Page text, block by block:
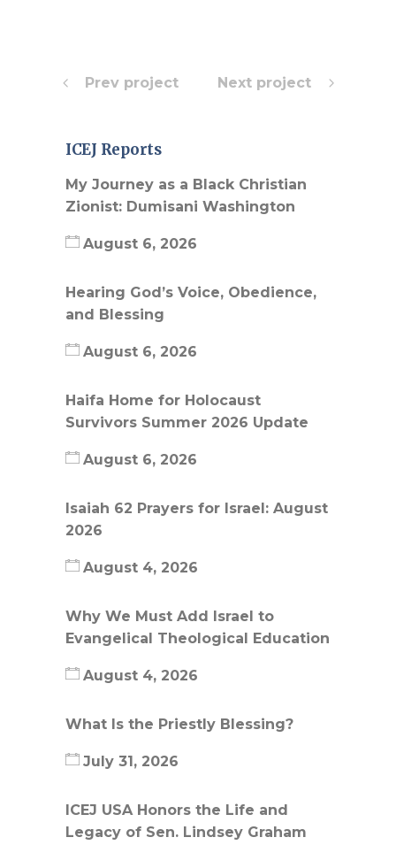
Prev project Next project
ICEJ Reports
My Journey as a Black Christian
Zionist: Dumisani Washington
August 6, 2026
Hearing God’s Voice, Obedience,
and Blessing
August 6, 2026
Haifa Home for Holocaust
Survivors Summer 2026 Update
August 6, 2026
Isaiah 62 Prayers for Israel: August
2026
August 4, 2026
Why We Must Add Israel to
Evangelical Theological Education
August 4, 2026
What Is the Priestly Blessing?
July 31, 2026
ICEJ USA Honors the Life and
Legacy of Sen. Lindsey Graham